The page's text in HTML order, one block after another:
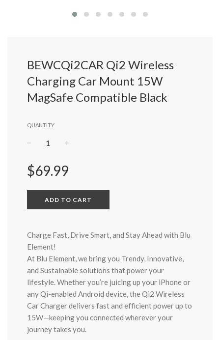
BEWCQi2CAR Qi2 Wireless
Charging Car Mount 15W
MagSafe Compatible Black
QUANTITY
Regular
price
$69.99
ADD TO CART
Charge Fast, Drive Smart, and Stay Ahead with Blu
Element!
At Blu Element, we bring you Trendy, Innovative,
and Sustainable solutions that power your
lifestyle. Whether you’re juicing up your iPhone or
any Qi-enabled Android device, the Qi2 Wireless
Car Charger delivers fast and efficient power up to
15W—keeping you connected wherever your
journey takes you.